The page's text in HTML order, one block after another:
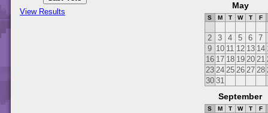
View Results
May
S M T W T F
2 3 4 5 6
7
9 10 11 12 13 14
16 17 18 19 20 21
23 24 25 26 27 28
30 31
September
S M T W T F